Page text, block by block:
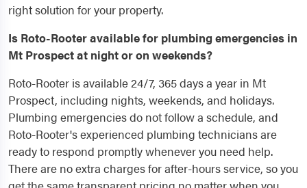
right solution for your property.
Is Roto-Rooter available for plumbing emergencies in
Mt Prospect at night or on weekends?
Roto-Rooter is available 24/7, 365 days a year in Mt
Prospect, including nights, weekends, and holidays.
Plumbing emergencies do not follow a schedule, and
Roto-Rooter's experienced plumbing technicians are
ready to respond promptly whenever you need help.
There are no extra charges for after-hours service, so you